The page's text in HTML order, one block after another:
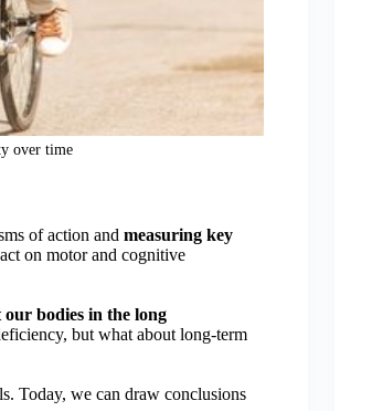
over time
of action andmeasuring key
on motor and cognitive
our bodies in the long
but what about long-term
Today, we can draw conclusions